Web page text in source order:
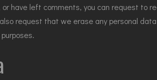
have left comments, you can request to
request that we erase any personal